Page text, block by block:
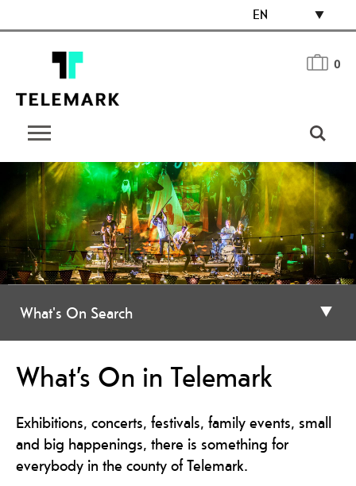
EN
0
What's On Search
What’s On in Telemark
Exhibitions, concerts, festivals, family events, small
and big happenings, there is something for
everybody in the county of Telemark.